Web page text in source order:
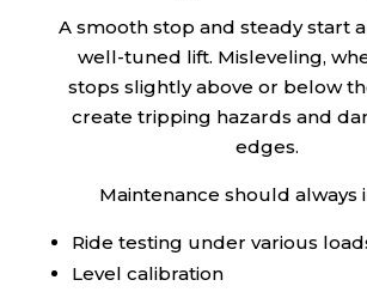
A smooth stop and steady start
well-tuned lift. Misleveling,
stops slightly above or below
create tripping hazards and
edges.
Maintenance should always
Ride testing under various
Level calibration